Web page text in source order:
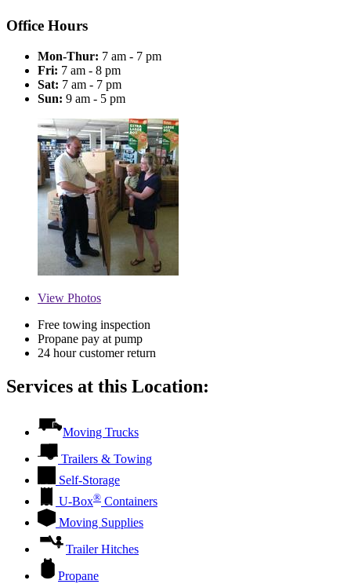
Office Hours
Mon-Thur: 7 am - 7 pm
Fri: 7 am - 8 pm
Sat: 7 am - 7 pm
Sun: 9 am - 5 pm
View Photos
Free towing inspection
Propane pay at pump
24 hour customer return
Services at this Location:
Moving Trucks
Trailers & Towing
Self-Storage
U-Box® Containers
Moving Supplies
Trailer Hitches
Propane